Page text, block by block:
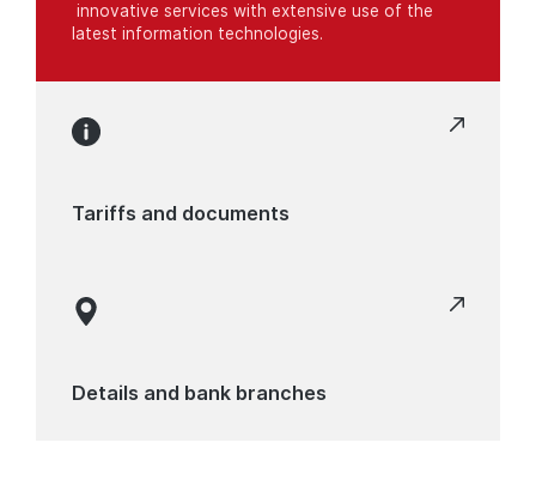
innovative services with extensive use of the
latest information technologies.
Tariffs and documents
Details and bank branches